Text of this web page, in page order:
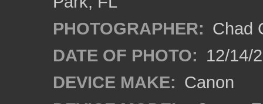
PHOTOGRAPHER: Chad
DATE OF PHOTO: 12/14/
DEVICE MAKE: Canon